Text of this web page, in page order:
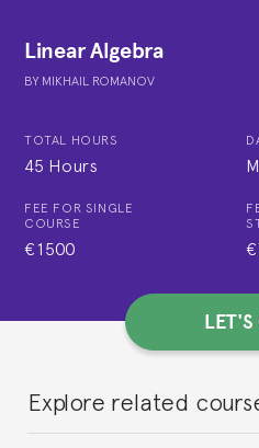
Linear Algebra
BY MIKHAIL ROMANOV
TOTAL HOURS
45 Hours
FEE FOR SINGLE
COURSE
€1500
Explore related